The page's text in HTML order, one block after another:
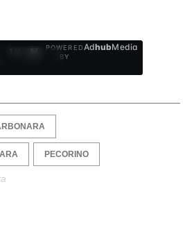
1
POWERED
BY
AdhubMedia
PECORINO